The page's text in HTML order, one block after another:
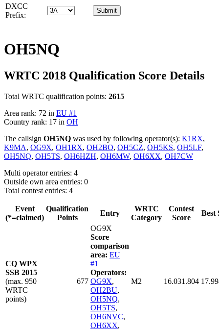
DXCC
Prefix:
OH5NQ
WRTC 2018 Qualification Score Details
Total WRTC qualification points: 2615
Area rank: 72 in EU #1
Country rank: 17 in OH
The callsign OH5NQ was used by following operator(s): K1RX,
K9MA, OG9X, OH1RX, OH2BO, OH5CZ, OH5KS, OH5LF,
OH5NQ, OH5TS, OH6HZH, OH6MW, OH6XX, OH7CW
Multi operator entries: 4
Outside own area entries: 0
Total contest entries: 4
Event
(*=claimed)
Qualification
Points
Entry
WRTC
Category
Contest
Score
Best
CQ WPX
SSB 2015
(max. 950
WRTC
points)
677
OG9X
Score
comparison
area: EU
#1
Operators:
OG9X,
OH2BU,
OH5NQ,
OH5TS,
OH6NVC,
OH6XX,
M2 16.031.804